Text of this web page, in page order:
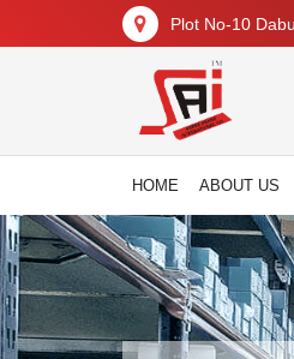
Plot No-10
HOME ABOUT US